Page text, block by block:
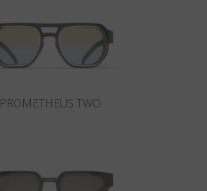
PROMETHEUS TWO